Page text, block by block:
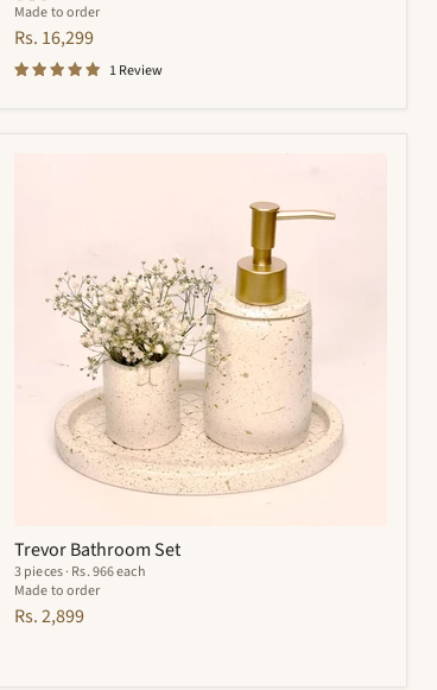
Made to order
Rs. 16,299
1 Review
Trevor Bathroom Set
3 pieces · Rs. 966 each
Made to order
Rs. 2,899